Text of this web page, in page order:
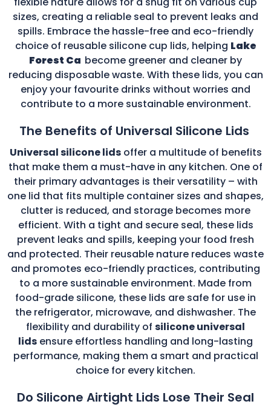
sizes, creating a reliable seal to prevent leaks and
spills. Embrace the hassle-free and eco-friendly
choice of reusable silicone cup lids, helping Lake
Forest Ca become greener and cleaner by
reducing disposable waste. With these lids, you can
enjoy your favourite drinks without worries and
contribute to a more sustainable environment.
The Benefits of Universal Silicone Lids
Universal silicone lidsoffer a multitude of benefits
that make them a must-have in any kitchen. One of
their primary advantages is their versatility – with
one lid that fits multiple container sizes and shapes,
clutter is reduced, and storage becomes more
efficient. With a tight and secure seal, these lids
prevent leaks and spills, keeping your food fresh
and protected. Their reusable nature reduces waste
and promotes eco-friendly practices, contributing
to a more sustainable environment. Made from
food-grade silicone, these lids are safe for use in
the refrigerator, microwave, and dishwasher. The
flexibility and durability of silicone universal
lids ensure effortless handling and long-lasting
performance, making them a smart and practical
choice for every kitchen.
Do Silicone Airtight Lids Lose Their Seal